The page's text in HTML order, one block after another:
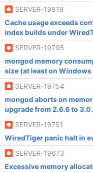
SERVER-19818
Cache usage exceeds
index builds under
SERVER-19795
mongod memory
size (at least on
SERVER-19754
mongod aborts on
upgrade from 2.6.6 to
SERVER-19751
WiredTiger panic halt in
SERVER-19673
Excessive memory